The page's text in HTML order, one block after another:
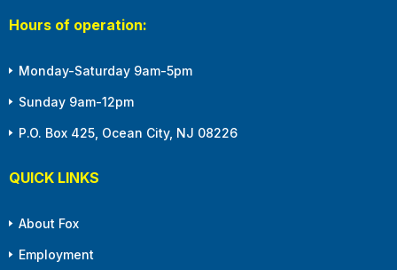
Hours of operation:
Monday-Saturday 9am-5pm
Sunday 9am-12pm
P.O. Box 425, Ocean City, NJ 08226
QUICK LINKS
About Fox
Employment